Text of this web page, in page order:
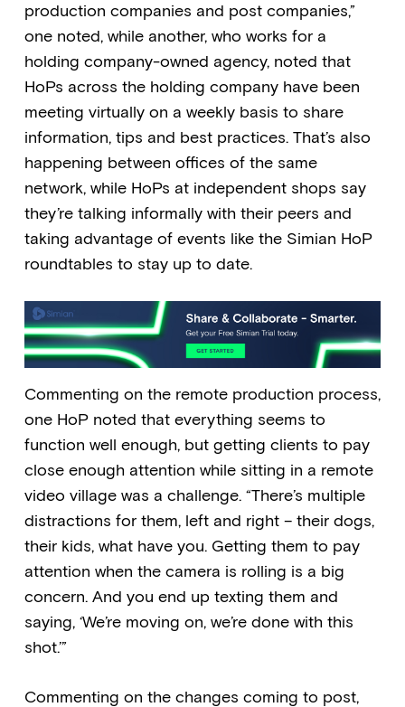
production companies and post companies,”
one noted, while another, who works for a
holding company-owned agency, noted that
HoPs across the holding company have been
meeting virtually on a weekly basis to share
information, tips and best practices. That’s also
happening between offices of the same
network, while HoPs at independent shops say
they’re talking informally with their peers and
taking advantage of events like the Simian HoP
roundtables to stay up to date.
Commenting on the remote production process,
one HoP noted that everything seems to
function well enough, but getting clients to pay
close enough attention while sitting in a remote
video village was a challenge. “There’s multiple
distractions for them, left and right – their dogs,
their kids, what have you. Getting them to pay
attention when the camera is rolling is a big
concern. And you end up texting them and
saying, ‘We’re moving on, we’re done with this
shot.’”
Commenting on the changes coming to post,